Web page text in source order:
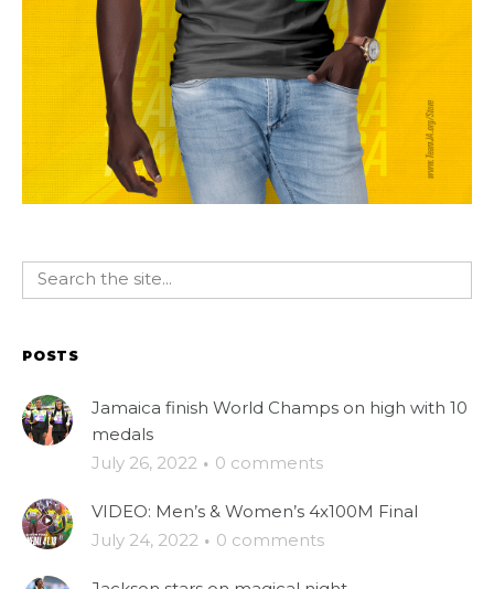
POSTS
Jamaica finish World Champs on high with 10
medals
July 26, 2022 · 0 comments
VIDEO: Men’s & Women’s 4x100M Final
July 24, 2022 · 0 comments